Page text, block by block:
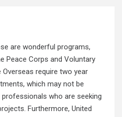
are wonderful programs,
Peace Corps and Voluntary
Overseas require two year
which may not be
who are seeking
Furthermore, United